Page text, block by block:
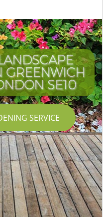
GREENWICH
SE10
SERVICE